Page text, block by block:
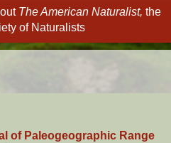
The American Naturalist, the
of Naturalists
of Paleogeographic Range